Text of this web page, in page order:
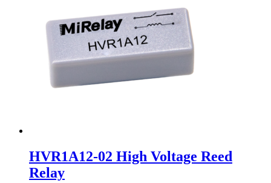
HVR1A12-02 High Voltage Reed
Relay